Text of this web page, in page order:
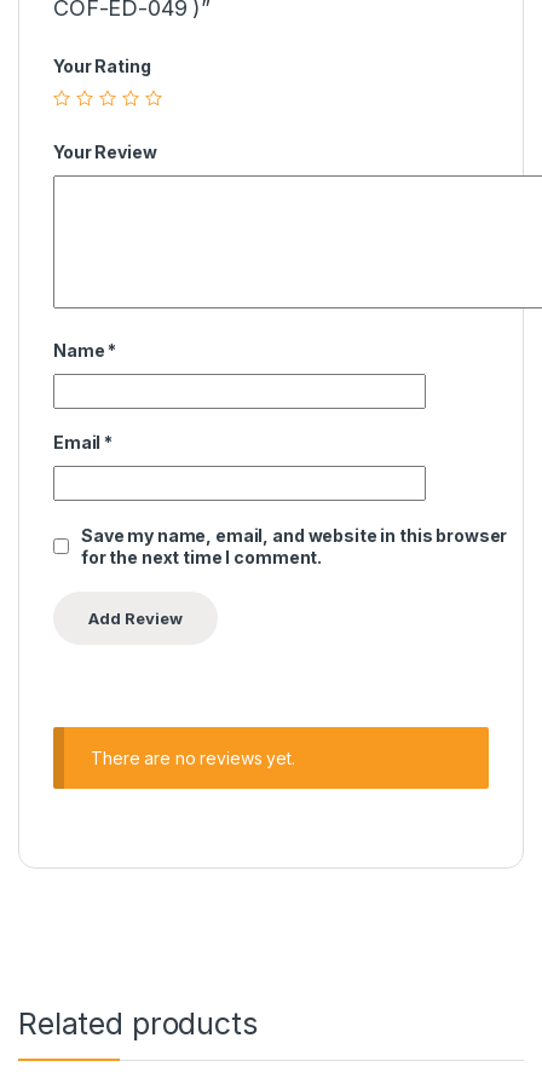
COF-ED-049 )”
Your Rating
Your Review
Name *
Email *
Save my name, email, and website in this browser
for the next time I comment.
There are no reviews yet.
Related products